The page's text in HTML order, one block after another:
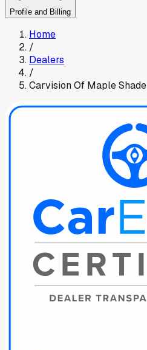
Profile and Billing
Home
/
Dealers
/
Carvision Of Maple Shade